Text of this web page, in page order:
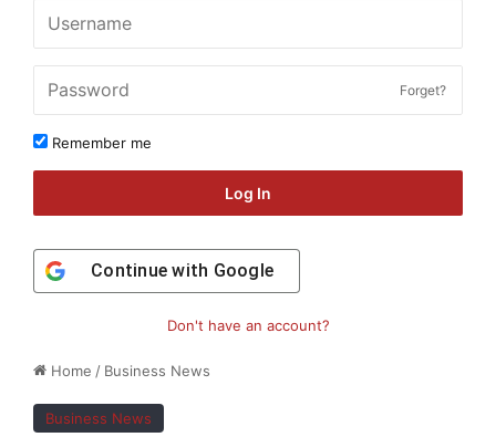
Home / Business News
Business News
Forget?
Remember me
Log In
Continue with Google
Don't have an account?